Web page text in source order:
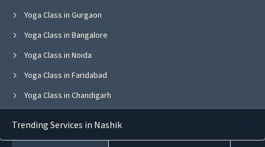
Yoga Class in Gurgaon
Yoga Class in Bangalore
Yoga Class in Noida
Yoga Class in Faridabad
Yoga Class in Chandigarh
Trending Services in Nashik